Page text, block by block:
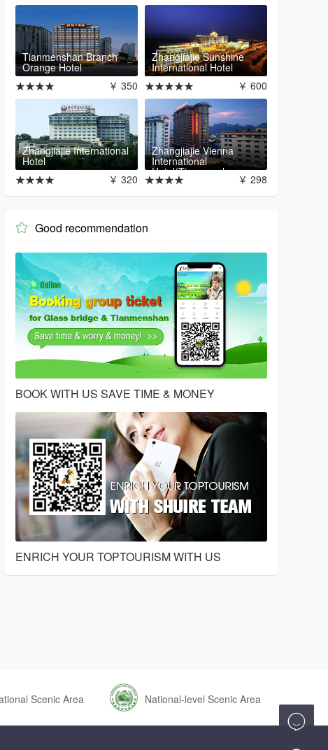
Tianmenshan Branch
Orange Hotel
★★★★
￥ 350
Zhangjiajie Sunshine
International Hotel
★★★★★
￥ 600
Zhangjiajie International
Hotel
★★★★
￥ 320
Zhangjiajie Vienna
International
Hotel(Tianmenshan
Branch)
★★★★ ￥ 298
 Good recommendation
BOOK WITH US SAVE TIME & MONEY
ENRICH YOUR TOPTOURISM WITH US
Scenic Area National-level Scenic Area
